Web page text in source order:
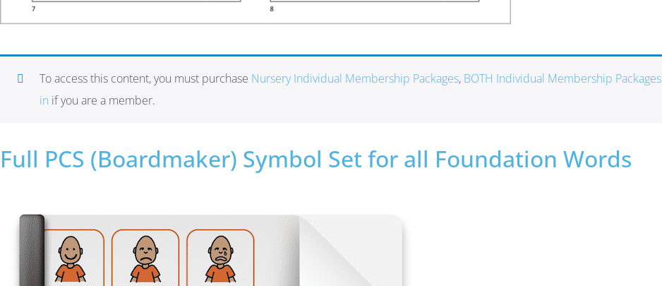
To access this content, you must purchase Nursery Individual Membership Packages, BOTH Individual Membership Packages
in if you are a member.
Full PCS (Boardmaker) Symbol Set for all Foundation Words